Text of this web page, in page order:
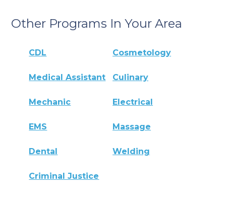
Other Programs In Your Area
CDL Cosmetology
Medical Assistant Culinary
Mechanic Electrical
EMS Massage
Dental Welding
Criminal Justice